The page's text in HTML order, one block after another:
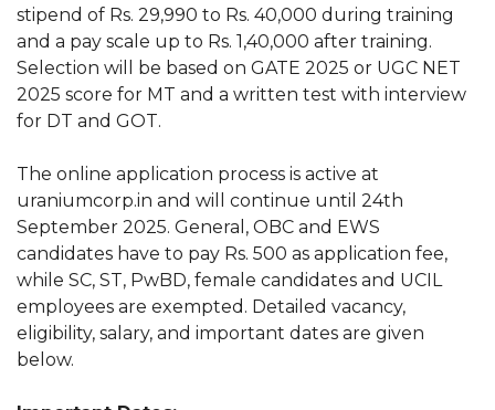
stipend of Rs. 29,990 to Rs. 40,000 during training
and a pay scale up to Rs. 1,40,000 after training.
Selection will be based on GATE 2025 or UGC NET
2025 score for MT and a written test with interview
for DT and GOT.
The online application process is active at
uraniumcorp.in and will continue until 24th
September 2025. General, OBC and EWS
candidates have to pay Rs. 500 as application fee,
while SC, ST, PwBD, female candidates and UCIL
employees are exempted. Detailed vacancy,
eligibility, salary, and important dates are given
below.